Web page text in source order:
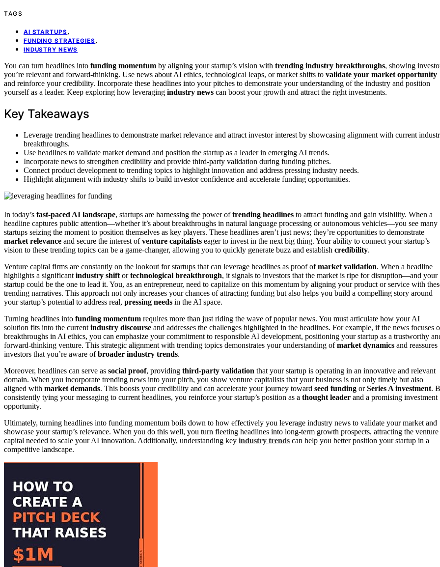
TAGS
AI STARTUPS ,
FUNDING STRATEGIES ,
INDUSTRY NEWS
You can turn headlines into funding momentum by aligning your startup’s vision with trending industry breakthroughs, showing
you’re relevant and forward-thinking. Use news about AI ethics, technological leaps, or market shifts to validate your market opportunity
and reinforce your credibility. Incorporate these headlines into your pitches to demonstrate your understanding of the industry and position
yourself as a leader. Keep exploring how leveraging industry news can boost your growth and attract the right investments.
Key Takeaways
Leverage trending headlines to demonstrate market relevance and attract investor interest by showcasing alignment with current
breakthroughs.
Use headlines to validate market demand and position the startup as a leader in emerging AI trends.
Incorporate news to strengthen credibility and provide third-party validation during funding pitches.
Connect product development to trending topics to highlight innovation and address pressing industry needs.
Highlight alignment with industry shifts to build investor confidence and accelerate funding opportunities.
In today’s fast-paced AI landscape, startups are harnessing the power oftrending headlines to attract funding and gain visibility. When a
headline captures public attention—whether it’s about breakthroughs in natural language processing or autonomous vehicles—you see many
startups seizing the moment to position themselves as key players. These headlines aren’t just news; they’re opportunities to demonstrate
market relevance and secure the interest ofventure capitalists eager to invest in the next big thing. Your ability to connect your startup’s
vision to these trending topics can be a game-changer, allowing you to quickly generate buzz and establish credibility.
Venture capital firms are constantly on the lookout for startups that can leverage headlines as proof ofmarket validation. When a headline
highlights a significant industry shift ortechnological breakthrough, it signals to investors that the market is ripe for disruption—and your
startup could be the one to lead it. You, as an entrepreneur, need to capitalize on this momentum by aligning your product or service with
trending narratives. This approach not only increases your chances of attracting funding but also helps you build a compelling story around
your startup’s potential to address real, pressing needs in the AI space.
Turning headlines into funding momentum requires more than just riding the wave of popular news. You must articulate how your AI
solution fits into the current industry discourse and addresses the challenges highlighted in the headlines. For example, if the news focuses
breakthroughs in AI ethics, you can emphasize your commitment to responsible AI development, positioning your startup as a trustworthy
forward-thinking venture. This strategic alignment with trending topics demonstrates your understanding ofmarket dynamics and reassures
investors that you’re aware ofbroader industry trends.
Moreover, headlines can serve as social proof, providing third-party validation that your startup is operating in an innovative and relevant
domain. When you incorporate trending news into your pitch, you show venture capitalists that your business is not only timely but also
aligned with market demands. This boosts your credibility and can accelerate your journey toward seed funding orSeries A investment.
consistently tying your messaging to current headlines, you reinforce your startup’s position as a thought leader and a promising investment
opportunity.
Ultimately, turning headlines into funding momentum boils down to how effectively you leverage industry news to validate your market and
showcase your startup’s relevance. When you do this well, you turn fleeting headlines into long-term growth prospects, attracting the venture
capital needed to scale your AI innovation. Additionally, understanding key industry trends can help you better position your startup in a
competitive landscape.